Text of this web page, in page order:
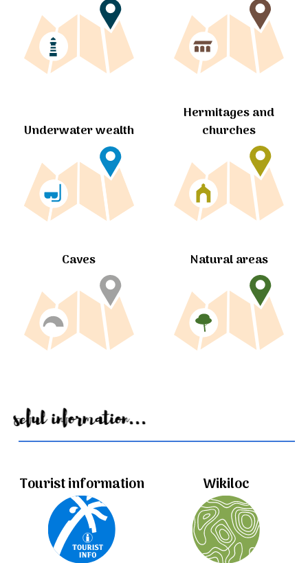
Underwater wealth
Hermitages and
churches
Caves Natural areas
Useful information...
Tourist information Wikiloc